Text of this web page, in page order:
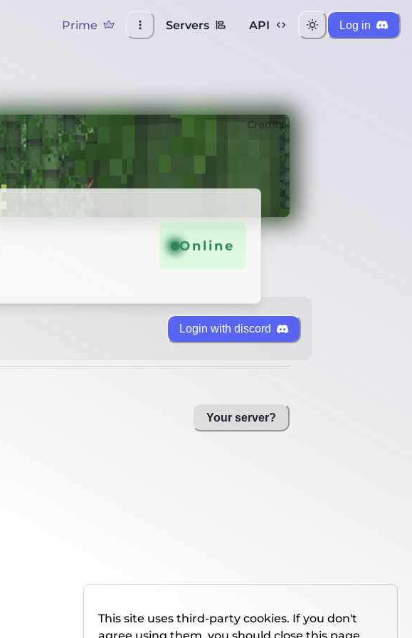
Prime Servers API Log in
Credits
Online
Login with discord
Your server?
This site uses third-party cookies. If you don't